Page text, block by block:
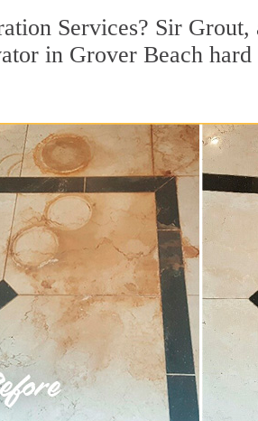
Services? Sir
in Grover Beach